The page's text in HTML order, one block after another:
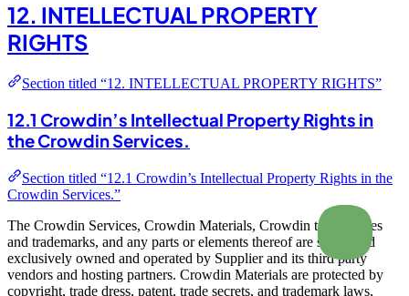
12. INTELLECTUAL PROPERTY
RIGHTS
Section titled “12. INTELLECTUAL PROPERTY RIGHTS”
12.1 Crowdin’s Intellectual Property Rights in
the Crowdin Services.
Section titled “12.1 Crowdin’s Intellectual Property Rights in the
Crowdin Services.”
The Crowdin Services, Crowdin Materials, Crowdin trade names
and trademarks, and any parts or elements thereof are solely and
exclusively owned and operated by Supplier and its third party
vendors and hosting partners. Crowdin Materials are protected by
copyright, trade dress, patent, trade secrets, and trademark laws,